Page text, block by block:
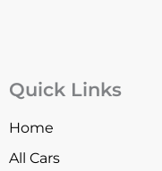
Quick Links
Home
All Cars